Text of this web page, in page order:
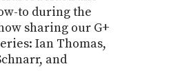
to during the
sharing our G+
Ian Thomas,
and